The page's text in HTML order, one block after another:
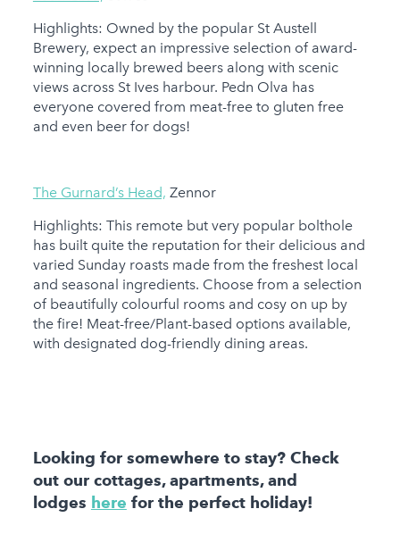
Highlights: Owned by the popular St Austell
Brewery, expect an impressive selection of award-
winning locally brewed beers along with scenic
views across St Ives harbour. Pedn Olva has
everyone covered from meat-free to gluten free
and even beer for dogs!
The Gurnard’s Head, Zennor
Highlights: This remote but very popular bolthole
has built quite the reputation for their delicious and
varied Sunday roasts made from the freshest local
and seasonal ingredients. Choose from a selection
of beautifully colourful rooms and cosy on up by
the fire! Meat-free/Plant-based options available,
with designated dog-friendly dining areas.
Looking for somewhere to stay? Check
out our cottages, apartments, and
lodges here for the perfect holiday!